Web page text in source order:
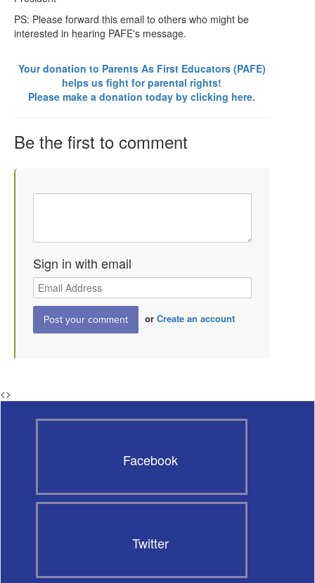
PS: Please forward this email to others who might be
interested in hearing PAFE's message.
Your donation to Parents As First Educators (PAFE)
helps us fight for parental rights!
Please make a donation today by clicking here.
Be the first to comment
Sign in with email
or Create an account
<>
Facebook
Twitter